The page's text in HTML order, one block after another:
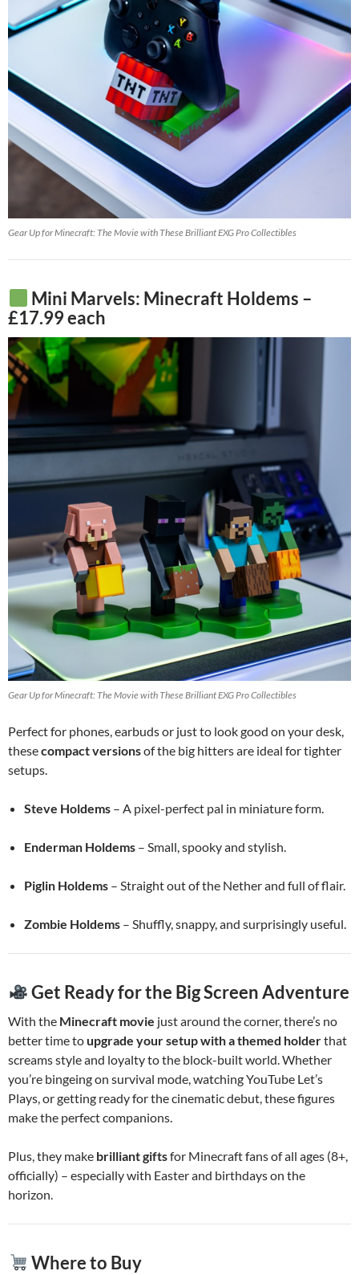
Gear Up for Minecraft: The Movie with These Brilliant EXG Pro Collectibles
Mini Marvels: Minecraft Holdems –
£17.99 each
Gear Up for Minecraft: The Movie with These Brilliant EXG Pro Collectibles
Perfect for phones, earbuds or just to look good on your desk,
thesecompact versionsof the big hitters are ideal for tighter
setups.
Steve Holdems – A pixel-perfect pal in miniature form.
Enderman Holdems – Small, spooky and stylish.
Piglin Holdems – Straight out of the Nether and full of flair.
Zombie Holdems – Shuffly, snappy, and surprisingly useful.
Get Ready for the Big Screen Adventure
With the Minecraft movie just around the corner, there’s no
better time toupgrade your setup with a themed holderthat
screams style and loyalty to the block-built world. Whether
you’re bingeing on survival mode, watching YouTube Let’s
Plays, or getting ready for the cinematic debut, these figures
make the perfect companions.
Plus, they make brilliant giftsfor Minecraft fans of all ages (8+,
officially) – especially with Easter and birthdays on the
horizon.
Where to Buy